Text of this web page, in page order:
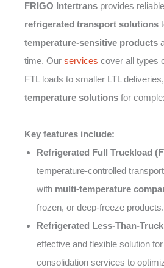
FRIGO Intertrans provides
refrigerated transport solutions
temperature-sensitive products
time. Our services cover all types
FTL loads to smaller LTL
temperature solutions for
Key features include:
Refrigerated Full Truckload
temperature-controlled
with multi-temperature
frozen, or deep-freeze products.
Refrigerated Less-Than-
effective and flexible solution
consolidation services to